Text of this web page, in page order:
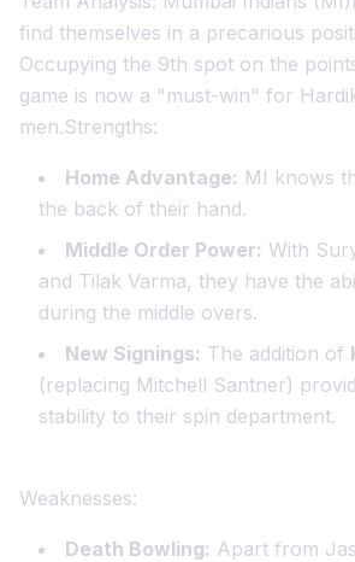
find themselves in a precarious
Occupying the 9th spot on the
game is now a "must-win" for
men.Strengths:
Home Advantage: MI knows
the back of their hand.
Middle Order Power: With
and Tilak Varma, they have the
during the middle overs.
New Signings: The addition of
(replacing Mitchell Santner)
stability to their spin department.
Weaknesses:
Death Bowling: Apart from